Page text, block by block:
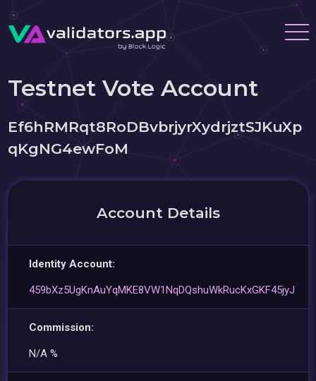
Testnet Vote Account
Ef6hRMRqt8RoDBvbrjyrXydrjztSJKuXp
qKgNG4ewFoM
Account Details
Identity Account:
459bXz5UgKnAuYqMKE8VW1NqDQshuWkRucKxGKF45jyJ
Commission:
N/A %